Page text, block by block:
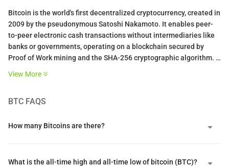
Bitcoin is the world's first decentralized cryptocurrency, created in
2009 by the pseudonymous Satoshi Nakamoto. It enables peer-
to-peer electronic cash transactions without intermediaries like
banks or governments, operating on a blockchain secured by
Proof of Work mining and the SHA-256 cryptographic algorithm.
designed as a deflationary digital asset often called "digital gold."
without trusted intermediaries, creating the first truly scarce
View More
BTC FAQS
How many Bitcoins are there?
What is the all-time high and all-time low of bitcoin (BTC)?